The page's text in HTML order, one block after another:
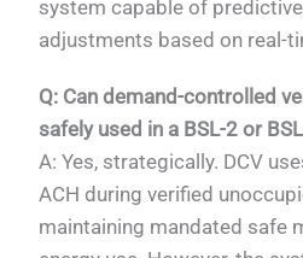
system capable of
adjustments based on real-
Q: Can demand-controlled
safely used in a BSL-2 or
A: Yes, strategically. DCV
ACH during verified
maintaining mandated safe